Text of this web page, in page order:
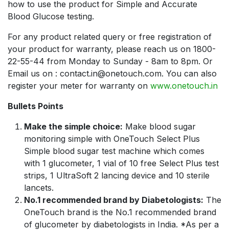
how to use the product for Simple and Accurate
Blood Glucose testing.
For any product related query or free registration of
your product for warranty, please reach us on 1800-
22-55-44 from Monday to Sunday - 8am to 8pm. Or
Email us on : contact.in@onetouch.com. You can also
register your meter for warranty on www.onetouch.in
Bullets Points
Make the simple choice: Make blood sugar
monitoring simple with OneTouch Select Plus
Simple blood sugar test machine which comes
with 1 glucometer, 1 vial of 10 free Select Plus test
strips, 1 UltraSoft 2 lancing device and 10 sterile
lancets.
No.1 recommended brand by Diabetologists: The
OneTouch brand is the No.1 recommended brand
of glucometer by diabetologists in India. *As per a